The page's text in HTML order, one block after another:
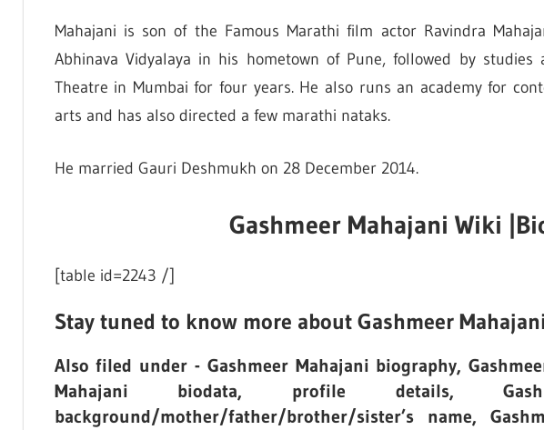
Mahajani is son of the Famous Marathi film actor Ravindra
Abhinava Vidyalaya in his hometown of Pune, followed by
Theatre in Mumbai for four years. He also runs an academy for
arts and has also directed a few marathi nataks.
He married Gauri Deshmukh on 28 December 2014.
Gashmeer Mahajani Wiki
[table id=2243 /]
Stay tuned to know more about Gashmeer
Also filed under - Gashmeer Mahajani biography,
Mahajani biodata, profile details,
background/mother/father/brother/sister’s name,